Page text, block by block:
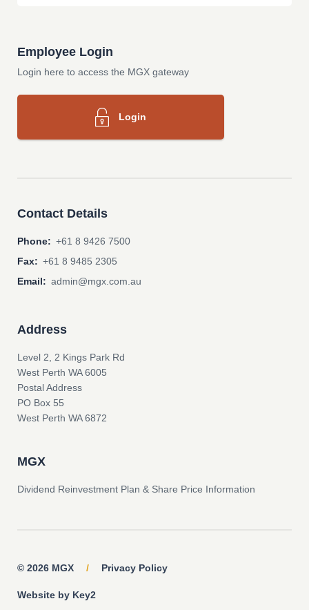
Employee Login
Login here to access the MGX gateway
Login
Contact Details
Phone: +61 8 9426 7500
Fax: +61 8 9485 2305
Email: admin@mgx.com.au
Address
Level 2, 2 Kings Park Rd
West Perth WA 6005
Postal Address
PO Box 55
West Perth WA 6872
MGX
Dividend Reinvestment Plan & Share Price Information
© 2026 MGX / Privacy Policy
Website by Key2